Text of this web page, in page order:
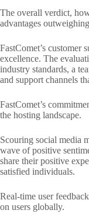
The overall verdict,
advantages
FastComet’s customer
excellence. The
industry standards, a
and support channels
FastComet’s
the hosting landscape.
Scouring social media
wave of positive
share their positive
satisfied individuals.
Real-time user
on users globally.